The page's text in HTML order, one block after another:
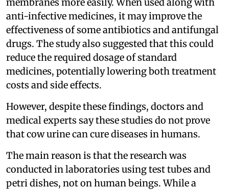
membranes more easily. When used along with
anti-infective medicines, it may improve the
effectiveness of some antibiotics and antifungal
drugs. The study also suggested that this could
reduce the required dosage of standard
medicines, potentially lowering both treatment
costs and side effects.
However, despite these findings, doctors and
medical experts say these studies do not prove
that cow urine can cure diseases in humans.
The main reason is that the research was
conducted in laboratories using test tubes and
petri dishes, not on human beings. While a